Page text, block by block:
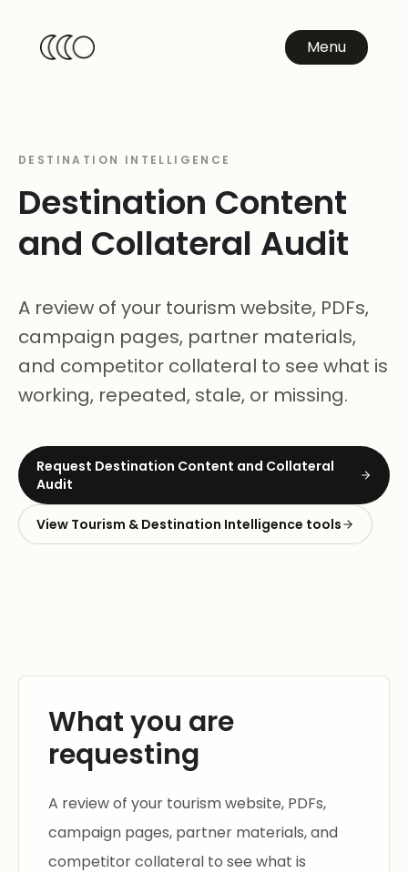
Menu
DESTINATION INTELLIGENCE
Destination Content
and Collateral Audit
A review of your tourism website, PDFs,
campaign pages, partner materials,
and competitor collateral to see what is
working, repeated, stale, or missing.
Request Destination Content and Collateral
Audit
View Tourism & Destination Intelligence tools
What you are
requesting
A review of your tourism website, PDFs,
campaign pages, partner materials, and
competitor collateral to see what is